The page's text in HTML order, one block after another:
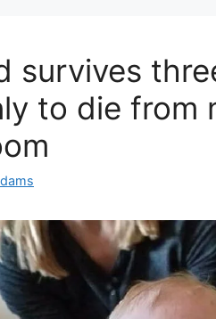
survives
to die from